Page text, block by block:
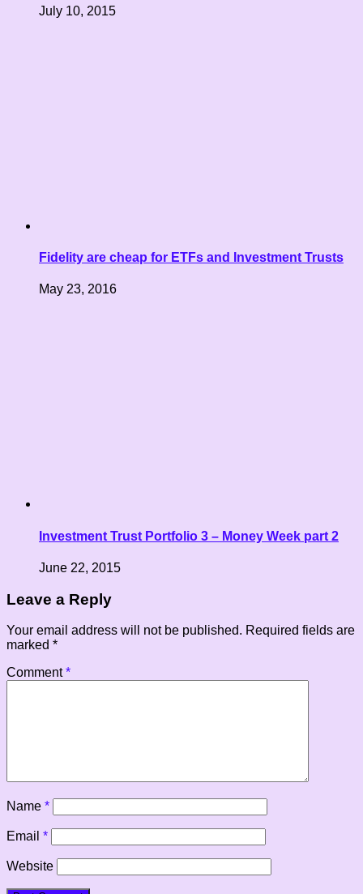
July 10, 2015
Fidelity are cheap for ETFs and Investment Trusts
May 23, 2016
Investment Trust Portfolio 3 – Money Week part 2
June 22, 2015
Leave a Reply
Your email address will not be published. Required fields are
marked *
Comment*
Name *
Email *
Website